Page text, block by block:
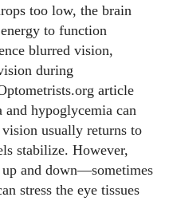
too low, the brain
to function
blurred vision,
during
article
and hypoglycemia can
usually returns to
stabilize. However,
and down—sometimes
stress the eye tissues